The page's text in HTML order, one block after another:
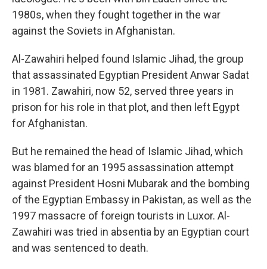
1980s, when they fought together in the war
against the Soviets in Afghanistan.
Al-Zawahiri helped found Islamic Jihad, the group
that assassinated Egyptian President Anwar Sadat
in 1981. Zawahiri, now 52, served three years in
prison for his role in that plot, and then left Egypt
for Afghanistan.
But he remained the head of Islamic Jihad, which
was blamed for an 1995 assassination attempt
against President Hosni Mubarak and the bombing
of the Egyptian Embassy in Pakistan, as well as the
1997 massacre of foreign tourists in Luxor. Al-
Zawahiri was tried in absentia by an Egyptian court
and was sentenced to death.